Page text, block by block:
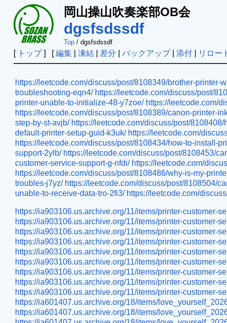
岡山操山吹奏楽部OB会
dgsfsdssdf
Top/ dgsfsdssdf
[ トップ] [編集| 凍結| 差分 バックアップ| 添付| リロー
https://leetcode.com/discuss/post/8108349/brother-printer-
troubleshooting-eqn4/ https://leetcode.com/discuss/post/
printer-unable-to-initialize-48-y7zoe/ https://leetcode.com/
https://leetcode.com/discuss/post/8108389/canon-printer-
step-by-st-avjb/ https://leetcode.com/discuss/post/
default-printer-setup-guid-k3uk/ https://leetcode.com/
https://leetcode.com/discuss/post/8108434/how-to-install-
support-2ylb/ https://leetcode.com/discuss/post/8108453/
customer-service-support-g-nfdi/ https://leetcode.com/
https://leetcode.com/discuss/post/8108486/why-is-my-
troubles-j7yz/ https://leetcode.com/discuss/post/8108504/
unable-to-receive-data-tro-2fi3/ https://leetcode.com/
https://ia903106.us.archive.org/11/items/printer-customer-
https://ia903106.us.archive.org/11/items/printer-
https://ia903106.us.archive.org/11/items/printer-
https://ia903106.us.archive.org/11/items/printer-
https://ia903106.us.archive.org/11/items/printer-
https://ia903106.us.archive.org/11/items/printer-customer-
https://ia903106.us.archive.org/11/items/printer-customer-
https://ia903106.us.archive.org/11/items/printer-customer-
https://ia903106.us.archive.org/11/items/printer-customer-
https://ia601407.us.archive.org/18/items/
https://ia601407.us.archive.org/18/items/